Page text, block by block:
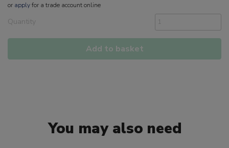
or applyfor a trade account online
Quantity
Add to basket
You may also need